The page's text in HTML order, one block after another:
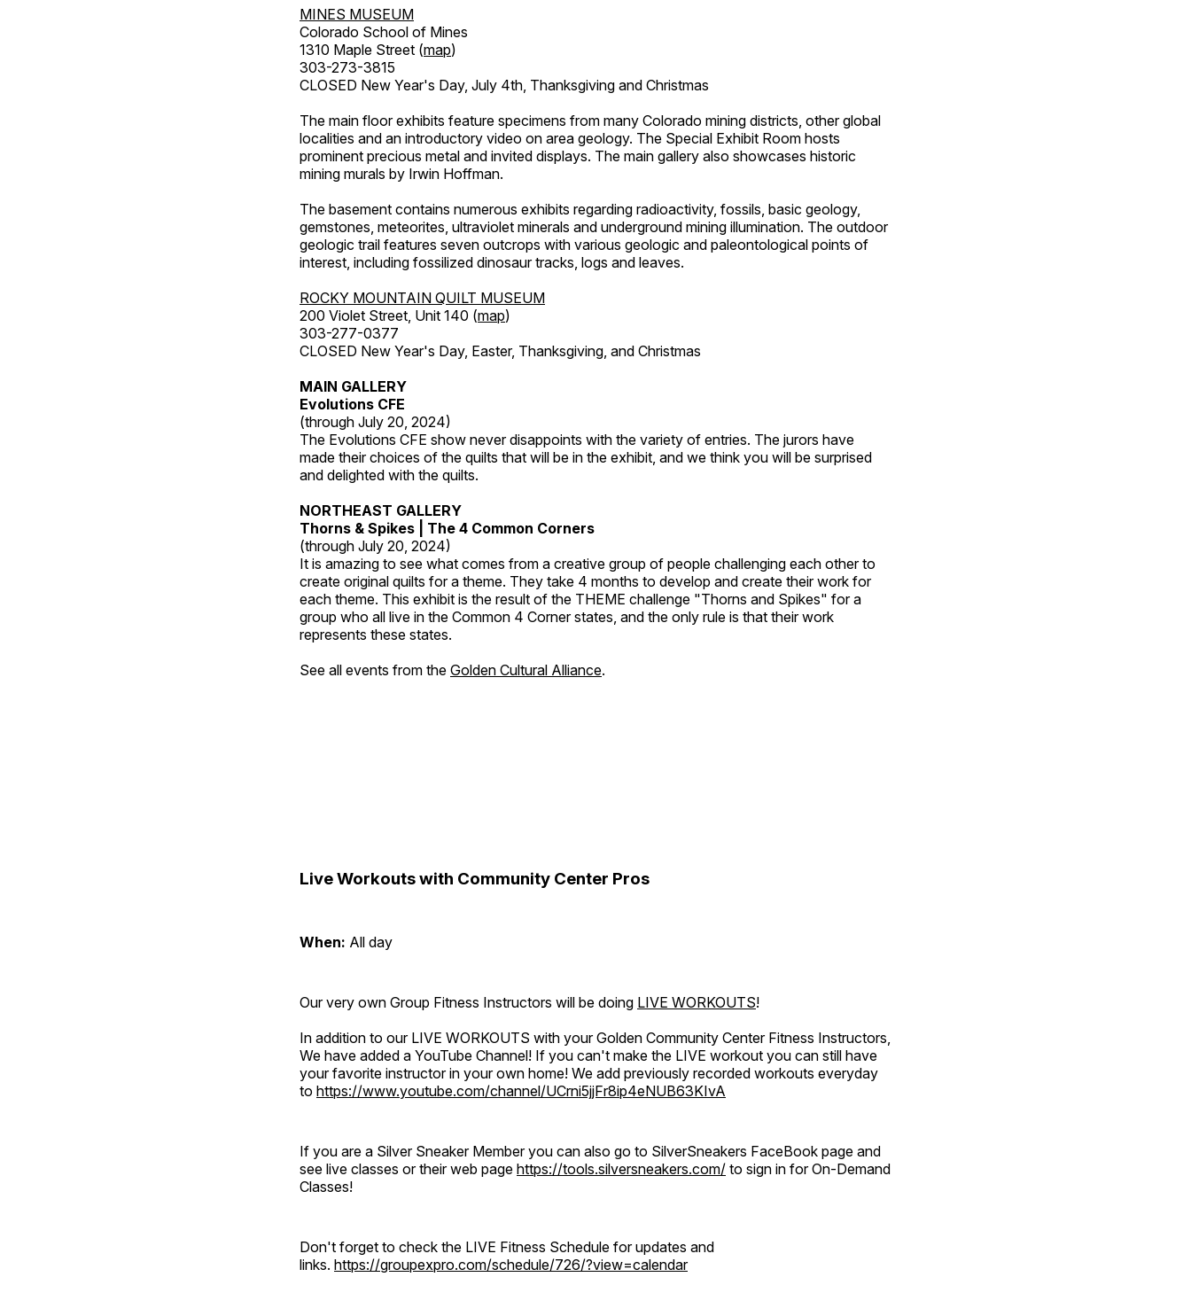
MINES MUSEUM
Colorado School of Mines
1310 Maple Street (map)
303-273-3815
CLOSED New Year's Day, July 4th, Thanksgiving and Christmas
The main floor exhibits feature specimens from many Colorado mining districts, other global
localities and an introductory video on area geology. The Special Exhibit Room hosts
prominent precious metal and invited displays. The main gallery also showcases historic
mining murals by Irwin Hoffman.
The basement contains numerous exhibits regarding radioactivity, fossils, basic geology,
gemstones, meteorites, ultraviolet minerals and underground mining illumination. The outdoor
geologic trail features seven outcrops with various geologic and paleontological points of
interest, including fossilized dinosaur tracks, logs and leaves.
ROCKY MOUNTAIN QUILT MUSEUM
200 Violet Street, Unit 140 (map)
303-277-0377
CLOSED New Year's Day, Easter, Thanksgiving, and Christmas
MAIN GALLERY
Evolutions CFE
(through July 20, 2024)
The Evolutions CFE show never disappoints with the variety of entries. The jurors have
made their choices of the quilts that will be in the exhibit, and we think you will be surprised
and delighted with the quilts.
NORTHEAST GALLERY
Thorns & Spikes | The 4 Common Corners
(through July 20, 2024)
It is amazing to see what comes from a creative group of people challenging each other to
create original quilts for a theme. They take 4 months to develop and create their work for
each theme. This exhibit is the result of the THEME challenge "Thorns and Spikes" for a
group who all live in the Common 4 Corner states, and the only rule is that their work
represents these states.
See all events from the Golden Cultural Alliance.
Live Workouts with Community Center Pros
When: All day
Our very own Group Fitness Instructors will be doing LIVE WORKOUTS!
In addition to our LIVE WORKOUTS with your Golden Community Center Fitness Instructors,
We have added a YouTube Channel! If you can't make the LIVE workout you can still have
your favorite instructor in your own home! We add previously recorded workouts everyday
to https://www.youtube.com/channel/UCrni5jjFr8ip4eNUB63KIvA
If you are a Silver Sneaker Member you can also go to SilverSneakers FaceBook page and
see live classes or their web page https://tools.silversneakers.com/ to sign in for On-Demand
Classes!
Don't forget to check the LIVE Fitness Schedule for updates and
links. https://groupexpro.com/schedule/726/?view=calendar